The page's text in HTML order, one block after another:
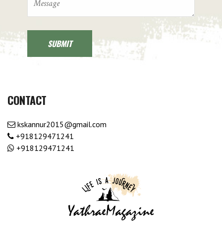
CONTACT
kskannur2015@gmail.com
+918129471241
+918129471241